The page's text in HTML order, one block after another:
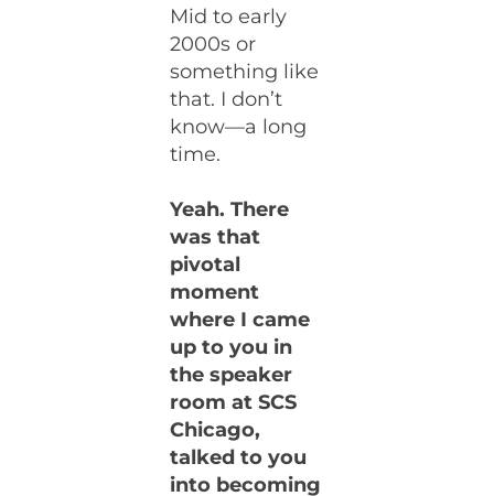
Mid to early
2000s or
something like
that. I don’t
know—a long
time.
Yeah. There
was that
pivotal
moment
where I came
up to you in
the speaker
room at SCS
Chicago,
talked to you
into becoming